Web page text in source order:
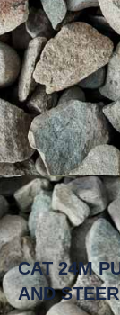
CAT 24M
AND